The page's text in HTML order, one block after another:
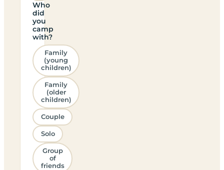
Who
did
you
camp
with?
Family
(young
children)
Family
(older
children)
Couple
Solo
Group
of
friends